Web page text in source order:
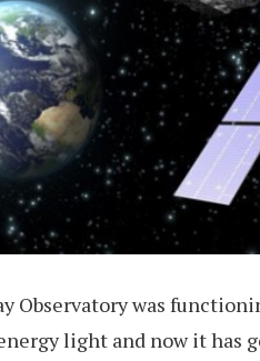
Observatory was
light and now it has